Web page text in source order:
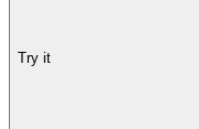
Try it